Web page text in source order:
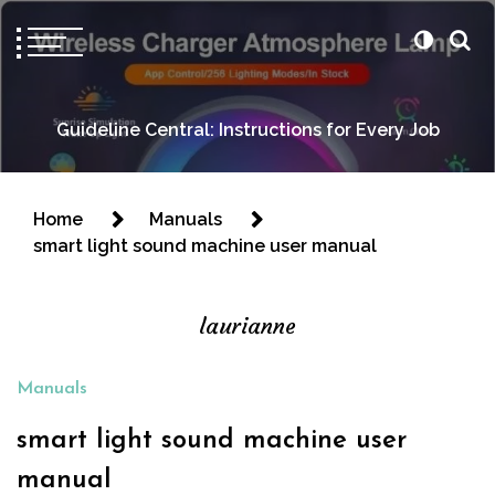
Guideline Central: Instructions for Every Job
Home
Manuals
smart light sound machine user manual
laurianne
Manuals
smart light sound machine user
manual